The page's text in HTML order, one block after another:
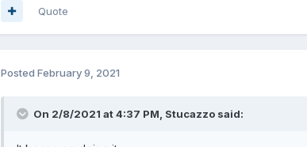
Quote
Posted February 9, 2021
On 2/8/2021 at 4:37 PM, Stucazzo said: